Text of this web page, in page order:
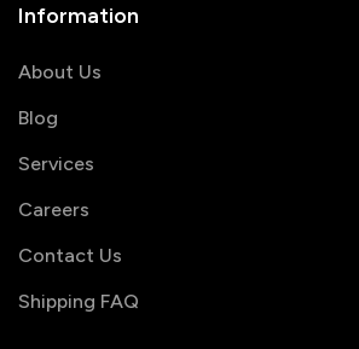
Information
About Us
Blog
Services
Careers
Contact Us
Shipping FAQ